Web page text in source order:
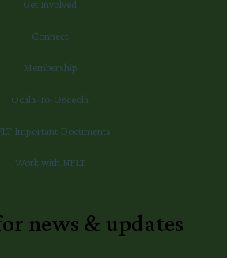
Get Involved
Connect
Membership
Ocala-To-Osceola
Important Documents
Work with NFLT
news & updates